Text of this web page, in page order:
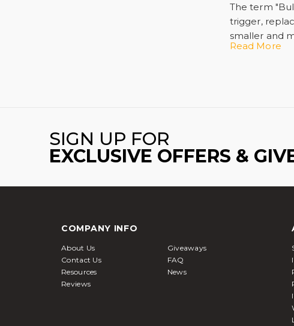
The term
trigger,
smaller and
and field
Read More
SIGN UP FOR
EXCLUSIVE OFFERS &
COMPANY INFO
About Us
Giveaways
Contact Us
FAQ
Resources
News
Reviews